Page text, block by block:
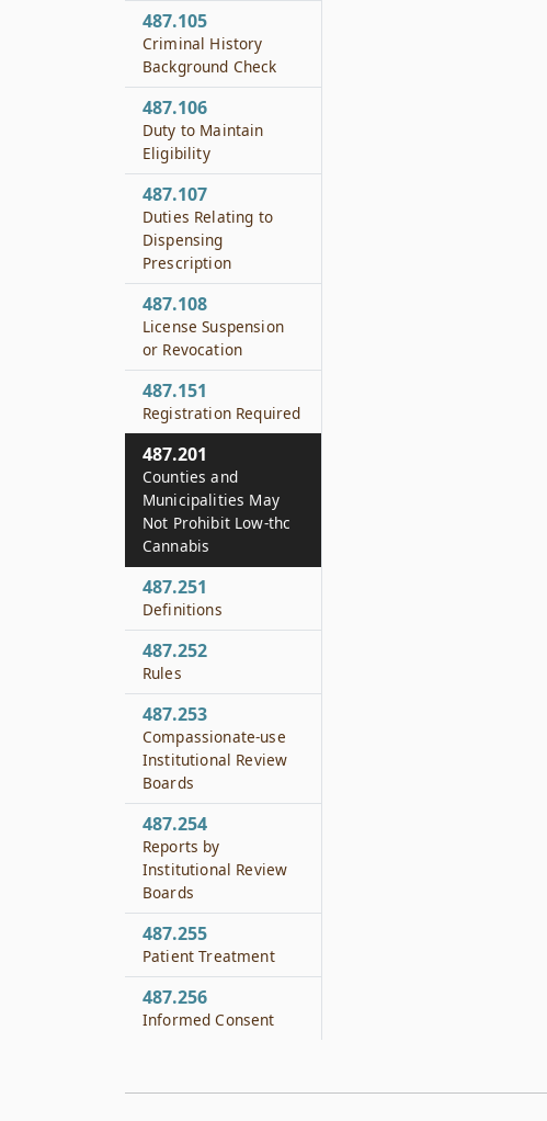
487.105
Criminal History
Background Check
487.106
Duty to Maintain
Eligibility
487.107
Duties Relating to
Dispensing
Prescription
487.108
License Suspension
or Revocation
487.151
Registration Required
487.201
Counties and
Municipalities May
Not Prohibit Low-thc
Cannabis
487.251
Definitions
487.252
Rules
487.253
Compassionate-use
Institutional Review
Boards
487.254
Reports by
Institutional Review
Boards
487.255
Patient Treatment
487.256
Informed Consent